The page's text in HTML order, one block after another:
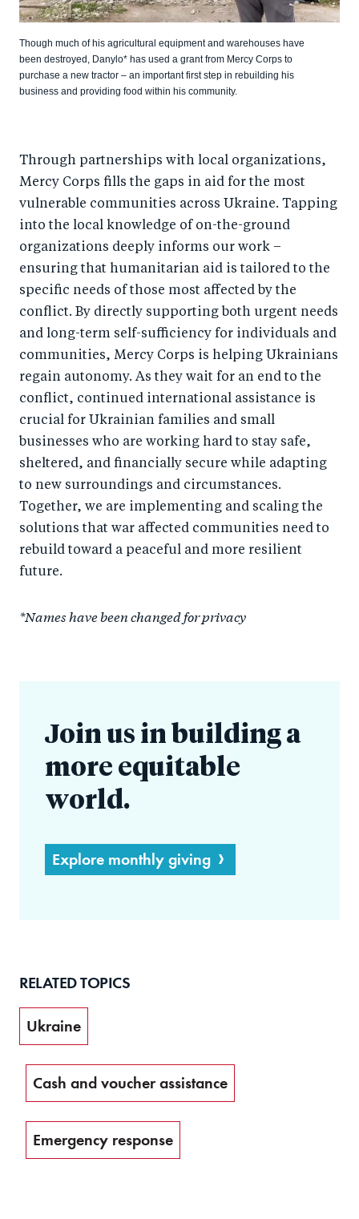
Though much of his agricultural equipment and warehouses have
been destroyed, Danylo* has used a grant from Mercy Corps to
purchase a new tractor – an important first step in rebuilding his
business and providing food within his community.
Through partnerships with local organizations,
Mercy Corps fills the gaps in aid for the most
vulnerable communities across Ukraine. Tapping
into the local knowledge of on-the-ground
organizations deeply informs our work –
ensuring that humanitarian aid is tailored to the
specific needs of those most affected by the
conflict. By directly supporting both urgent needs
and long-term self-sufficiency for individuals and
communities, Mercy Corps is helping Ukrainians
regain autonomy. As they wait for an end to the
conflict, continued international assistance is
crucial for Ukrainian families and small
businesses who are working hard to stay safe,
sheltered, and financially secure while adapting
to new surroundings and circumstances.
Together, we are implementing and scaling the
solutions that war affected communities need to
rebuild toward a peaceful and more resilient
future.
*Names have been changed for privacy
Join us in building a
more equitable
world.
Explore monthly giving
RELATED TOPICS
Ukraine
Cash and voucher assistance
Emergency response